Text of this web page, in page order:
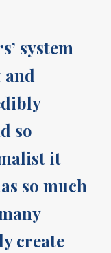
system
so
it
so much
create